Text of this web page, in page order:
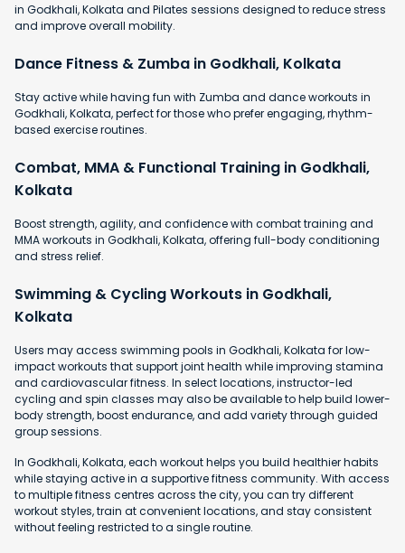
in Godkhali, Kolkata and Pilates sessions designed to reduce stress
and improve overall mobility.
Dance Fitness & Zumba in Godkhali, Kolkata
Stay active while having fun with Zumba and dance workouts in
Godkhali, Kolkata, perfect for those who prefer engaging, rhythm-
based exercise routines.
Combat, MMA & Functional Training in Godkhali,
Kolkata
Boost strength, agility, and confidence with combat training and
MMA workouts in Godkhali, Kolkata, offering full-body conditioning
and stress relief.
Swimming & Cycling Workouts in Godkhali,
Kolkata
Users may access swimming pools in Godkhali, Kolkata for low-
impact workouts that support joint health while improving stamina
and cardiovascular fitness. In select locations, instructor-led
cycling and spin classes may also be available to help build lower-
body strength, boost endurance, and add variety through guided
group sessions.
In Godkhali, Kolkata, each workout helps you build healthier habits
while staying active in a supportive fitness community. With access
to multiple fitness centres across the city, you can try different
workout styles, train at convenient locations, and stay consistent
without feeling restricted to a single routine.